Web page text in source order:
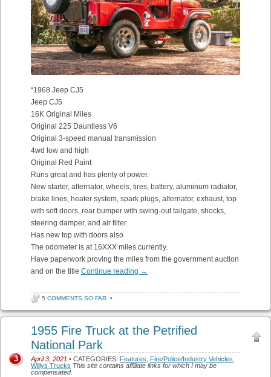
“1968 Jeep CJ5
Jeep CJ5
16K Original Miles
Original 225 Dauntless V6
Original 3-speed manual transmission
4wd low and high
Original Red Paint
Runs great and has plenty of power.
New starter, alternator, wheels, tires, battery, aluminum radiator,
brake lines, heater system, spark plugs, alternator, exhaust, top
with soft doors, rear bumper with swing-out tailgate, shocks,
steering damper, and air filter.
Has new top with doors also
The odometer is at 16XXX miles currently.
Have paperwork proving the miles from the government auction
and on the title Continue reading →
5 COMMENTS SO FAR •
1955 Fire Truck at the Petrified
National Park
April 3, 2021 • CATEGORIES: Features Fire/Police/Industry Vehicles
Willys Trucks This site contains affiliate links for which I may be
compensated.
3